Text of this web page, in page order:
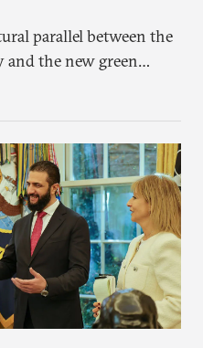
parallel between the
and the new green